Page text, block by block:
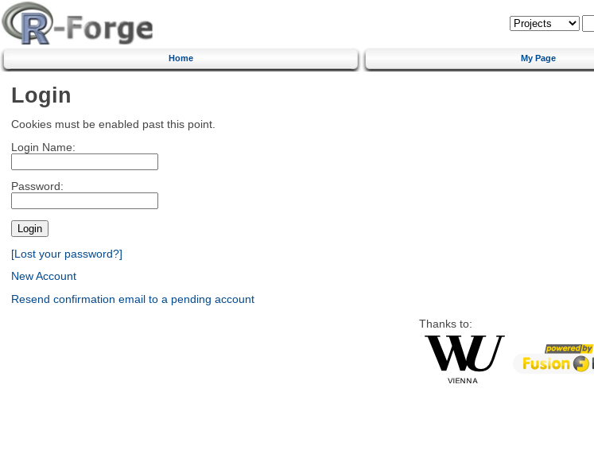
Home My Page
Login
Cookies must be enabled past this point.
Login Name:
Password:
[Lost your password?]
New Account
Resend confirmation email to a pending account
Thanks to: